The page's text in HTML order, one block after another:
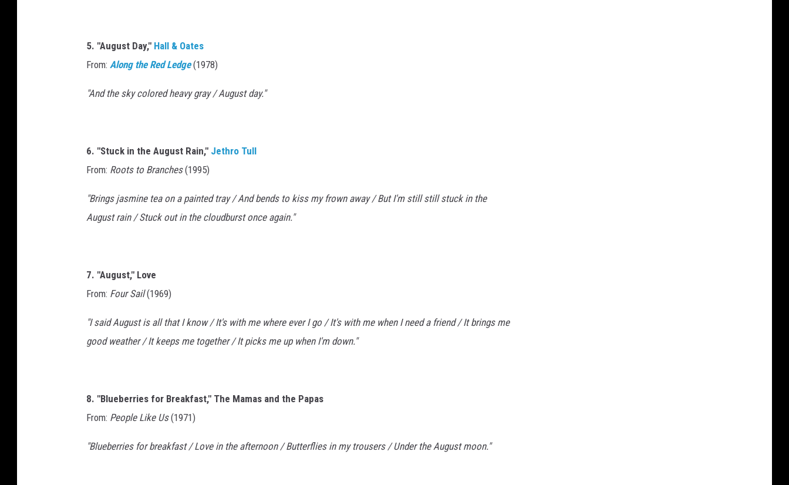
5. "August Day," Hall & Oates
From: Along the Red Ledge(1978)
"And the sky colored heavy gray / August day."
6. "Stuck in the August Rain," Jethro Tull
From: Roots to Branches(1995)
"Brings jasmine tea on a painted tray / And bends to kiss my frown away / But I'm still still stuck in the
August rain / Stuck out in the cloudburst once again."
7. "August," Love
From: Four Sail(1969)
"I said August is all that I know / It's with me where ever I go / It's with me when I need a friend / It brings me
good weather / It keeps me together / It picks me up when I'm down."
8. "Blueberries for Breakfast," The Mamas and the Papas
From: People Like Us(1971)
"Blueberries for breakfast / Love in the afternoon / Butterflies in my trousers / Under the August moon."